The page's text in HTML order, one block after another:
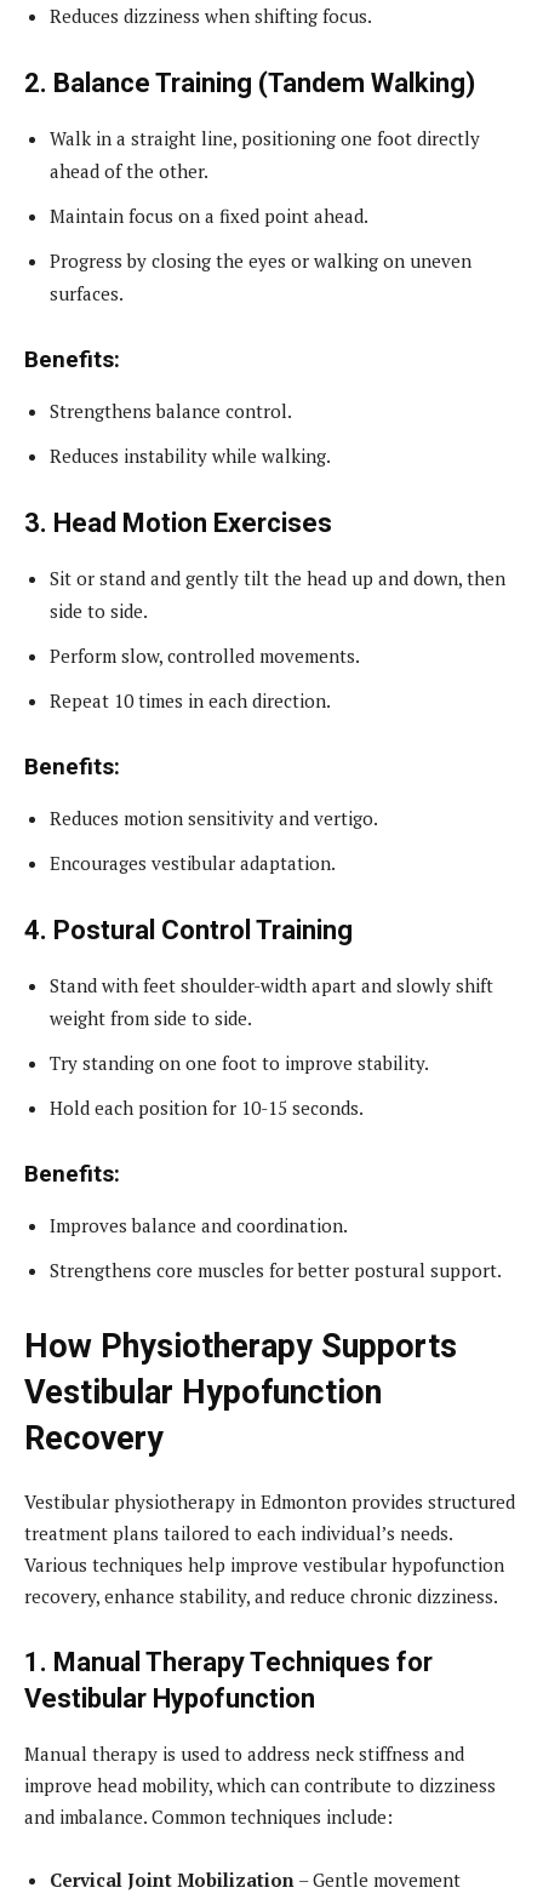
Reduces dizziness when shifting focus.
2. Balance Training (Tandem Walking)
Walk in a straight line, positioning one foot directly
ahead of the other.
Maintain focus on a fixed point ahead.
Progress by closing the eyes or walking on uneven
surfaces.
Benefits:
Strengthens balance control.
Reduces instability while walking.
3. Head Motion Exercises
Sit or stand and gently tilt the head up and down, then
side to side.
Perform slow, controlled movements.
Repeat 10 times in each direction.
Benefits:
Reduces motion sensitivity and vertigo.
Encourages vestibular adaptation.
4. Postural Control Training
Stand with feet shoulder-width apart and slowly shift
weight from side to side.
Try standing on one foot to improve stability.
Hold each position for 10-15 seconds.
Benefits:
Improves balance and coordination.
Strengthens core muscles for better postural support.
How Physiotherapy Supports
Vestibular Hypofunction
Recovery
Vestibular physiotherapy in Edmonton provides structured
treatment plans tailored to each individual’s needs.
Various techniques help improve vestibular hypofunction
recovery, enhance stability, and reduce chronic dizziness.
1. Manual Therapy Techniques for
Vestibular Hypofunction
Manual therapy is used to address neck stiffness and
improve head mobility, which can contribute to dizziness
and imbalance. Common techniques include:
Cervical Joint Mobilization – Gentle movement